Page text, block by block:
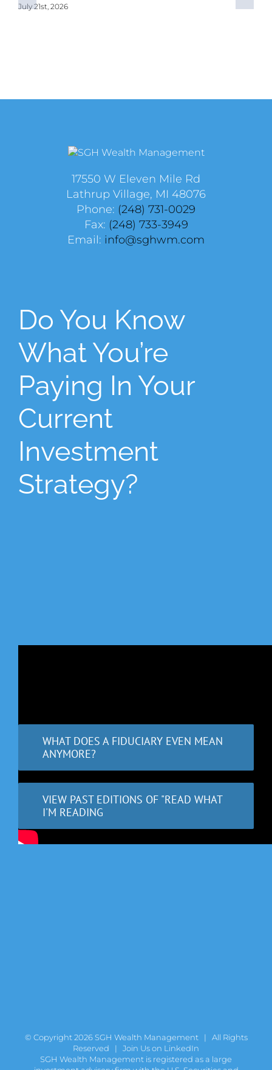
July 21st, 2026
17550 W Eleven Mile Rd
Lathrup Village, MI 48076
Phone: (248) 731-0029
Fax: (248) 733-3949
Email: info@sghwm.com
Do You Know
What You’re
Paying In Your
Current
Investment
Strategy?
WHAT DOES A FIDUCIARY EVEN MEAN
ANYMORE?
VIEW PAST EDITIONS OF "READ WHAT
I'M READING
© Copyright2026 SGH Wealth Management | All Rights
Reserved | Join Us on LinkedIn
SGH Wealth Management is registered as a large